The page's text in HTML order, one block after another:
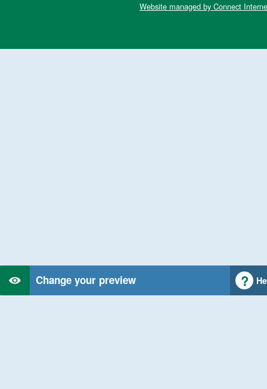
Change your preview
Website managed by Connect